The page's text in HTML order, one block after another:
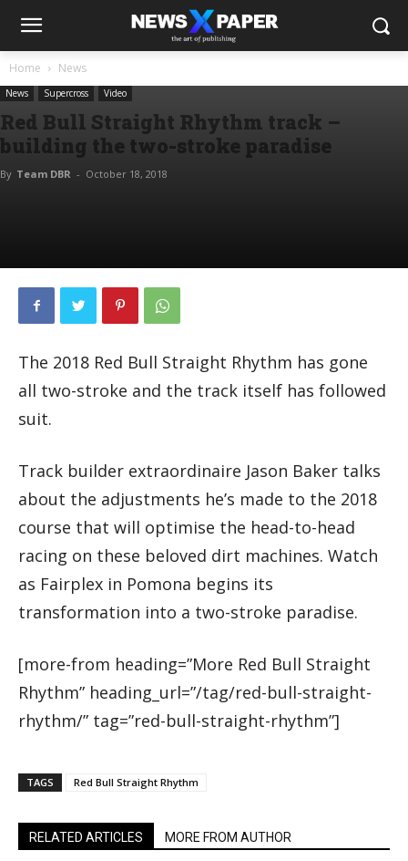
Home News
News Supercross Video
Red Bull Straight Rhythm track –
building the two-stroke paradise
By Team DBR - October 18, 2018
The 2018 Red Bull Straight Rhythm has gone
all two-stroke and the track itself has followed
suit.
Track builder extraordinaire Jason Baker talks
about the adjustments he’s made to the 2018
course that will optimise the head-to-head
racing on these beloved dirt machines. Watch
as Fairplex in Pomona begins its
transformation into a two-stroke paradise.
[more-from heading=”More Red Bull Straight
Rhythm” heading_url=”/tag/red-bull-straight-
rhythm/” tag=”red-bull-straight-rhythm”]
TAGS Red Bull Straight Rhythm
RELATED ARTICLES MORE FROM AUTHOR